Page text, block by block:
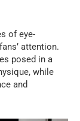
of eye-
attention.
posed in a
while
and